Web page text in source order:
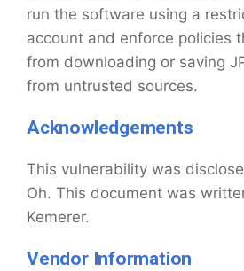
run the software using a
account and enforce policies
from downloading or saving
from untrusted sources.
Acknowledgements
This vulnerability was
Oh. This document was
Kemerer.
Vendor Information